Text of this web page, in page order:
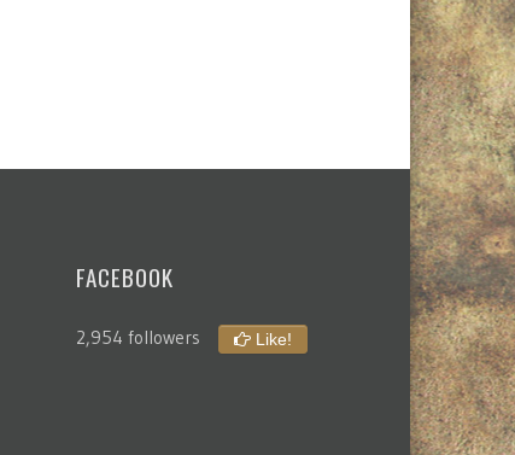
FACEBOOK
2,954 followers Like!